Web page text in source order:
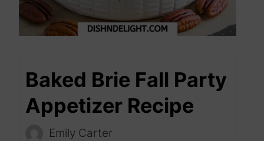
Baked Brie Fall Party
Appetizer Recipe
Emily Carter